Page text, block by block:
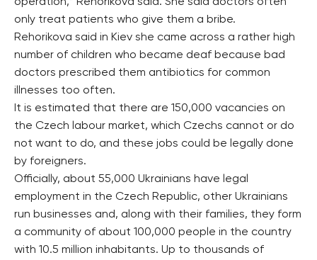
operation,” Rehorikova said. She said doctors often
only treat patients who give them a bribe.
Rehorikova said in Kiev she came across a rather high
number of children who became deaf because bad
doctors prescribed them antibiotics for common
illnesses too often.
It is estimated that there are 150,000 vacancies on
the Czech labour market, which Czechs cannot or do
not want to do, and these jobs could be legally done
by foreigners.
Officially, about 55,000 Ukrainians have legal
employment in the Czech Republic, other Ukrainians
run businesses and, along with their families, they form
a community of about 100,000 people in the country
with 10.5 million inhabitants. Up to thousands of